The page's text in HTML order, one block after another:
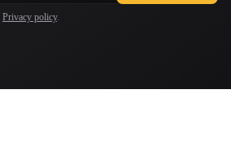
Privacy policy.